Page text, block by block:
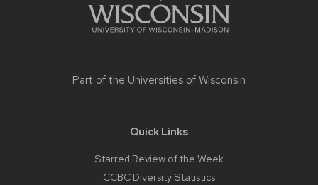
Part of the Universities of Wisconsin
Quick Links
Starred Review of the Week
CCBC Diversity Statistics